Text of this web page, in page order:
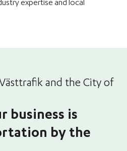
expertise and local
and the City of
business is
by the